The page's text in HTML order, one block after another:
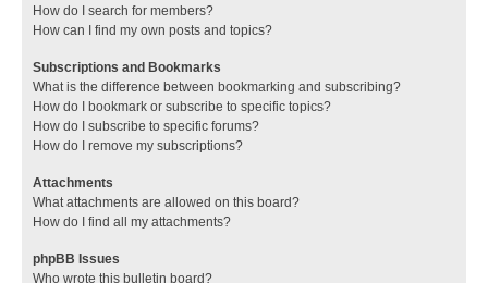
How do I search for members?
How can I find my own posts and topics?
Subscriptions and Bookmarks
What is the difference between bookmarking and subscribing?
How do I bookmark or subscribe to specific topics?
How do I subscribe to specific forums?
How do I remove my subscriptions?
Attachments
What attachments are allowed on this board?
How do I find all my attachments?
phpBB Issues
Who wrote this bulletin board?